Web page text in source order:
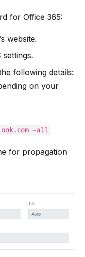
for Office 365:
website.
settings.
following details:
on your
~all
for propagation